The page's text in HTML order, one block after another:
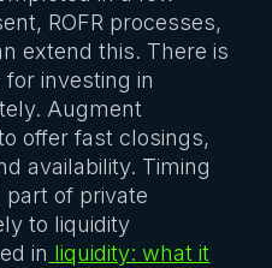
ROFR processes,
extend this. There is
investing in
Augment
offer fast closings,
availability. Timing
of private
to liquidity
in liquidity: what it